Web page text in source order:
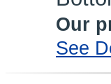
Our
See